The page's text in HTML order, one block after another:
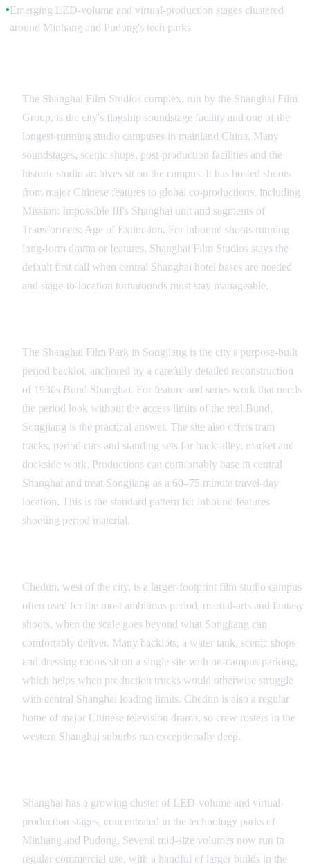
● Emerging LED-volume and virtual-production stages clustered
around Minhang and Pudong's tech parks
The Shanghai Film Studios complex, run by the Shanghai Film
Group, is the city's flagship soundstage facility and one of the
longest-running studio campuses in mainland China. Many
soundstages, scenic shops, post-production facilities and the
historic studio archives sit on the campus. It has hosted shoots
from major Chinese features to global co-productions, including
Mission: Impossible III's Shanghai unit and segments of
Transformers: Age of Extinction. For inbound shoots running
long-form drama or features, Shanghai Film Studios stays the
default first call when central Shanghai hotel bases are needed
and stage-to-location turnarounds must stay manageable.
The Shanghai Film Park in Songjiang is the city's purpose-built
period backlot, anchored by a carefully detailed reconstruction
of 1930s Bund Shanghai. For feature and series work that needs
the period look without the access limits of the real Bund,
Songjiang is the practical answer. The site also offers tram
tracks, period cars and standing sets for back-alley, market and
dockside work. Productions can comfortably base in central
Shanghai and treat Songjiang as a 60–75 minute travel-day
location. This is the standard pattern for inbound features
shooting period material.
Chedun, west of the city, is a larger-footprint film studio campus
often used for the most ambitious period, martial-arts and fantasy
shoots, when the scale goes beyond what Songjiang can
comfortably deliver. Many backlots, a water tank, scenic shops
and dressing rooms sit on a single site with on-campus parking,
which helps when production trucks would otherwise struggle
with central Shanghai loading limits. Chedun is also a regular
home of major Chinese television drama, so crew rosters in the
western Shanghai suburbs run exceptionally deep.
Shanghai has a growing cluster of LED-volume and virtual-
production stages, concentrated in the technology parks of
Minhang and Pudong. Several mid-size volumes now run in
regular commercial use, with a handful of larger builds in the